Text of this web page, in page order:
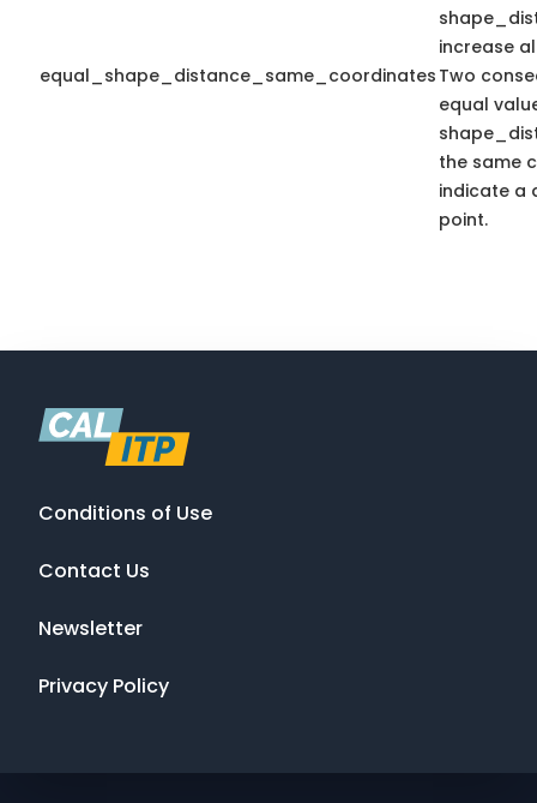
equal_shape_distance_same_coordinates
increase
Two
equal
the same
indicate a
point.
Conditions of Use
Contact Us
Newsletter
Privacy Policy